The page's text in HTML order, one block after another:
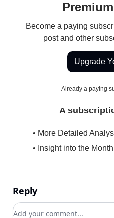
Become a paying
post and other
Upgrade
Already a paying
A
• More Detailed
• Insight into the
Reply
Add your comment